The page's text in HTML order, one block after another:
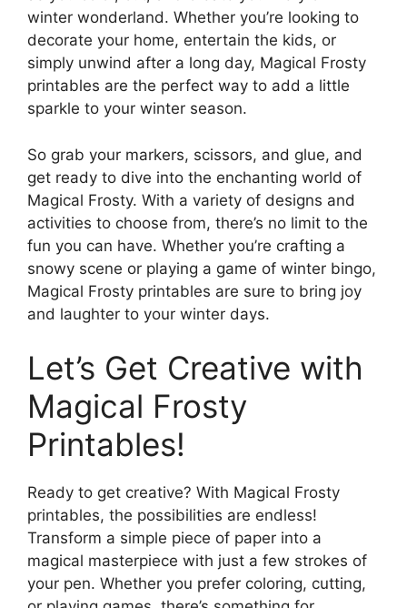
winter wonderland. Whether you’re looking to
decorate your home, entertain the kids, or
simply unwind after a long day, Magical Frosty
printables are the perfect way to add a little
sparkle to your winter season.
So grab your markers, scissors, and glue, and
get ready to dive into the enchanting world of
Magical Frosty. With a variety of designs and
activities to choose from, there’s no limit to the
fun you can have. Whether you’re crafting a
snowy scene or playing a game of winter bingo,
Magical Frosty printables are sure to bring joy
and laughter to your winter days.
Let’s Get Creative with
Magical Frosty
Printables!
Ready to get creative? With Magical Frosty
printables, the possibilities are endless!
Transform a simple piece of paper into a
magical masterpiece with just a few strokes of
your pen. Whether you prefer coloring, cutting,